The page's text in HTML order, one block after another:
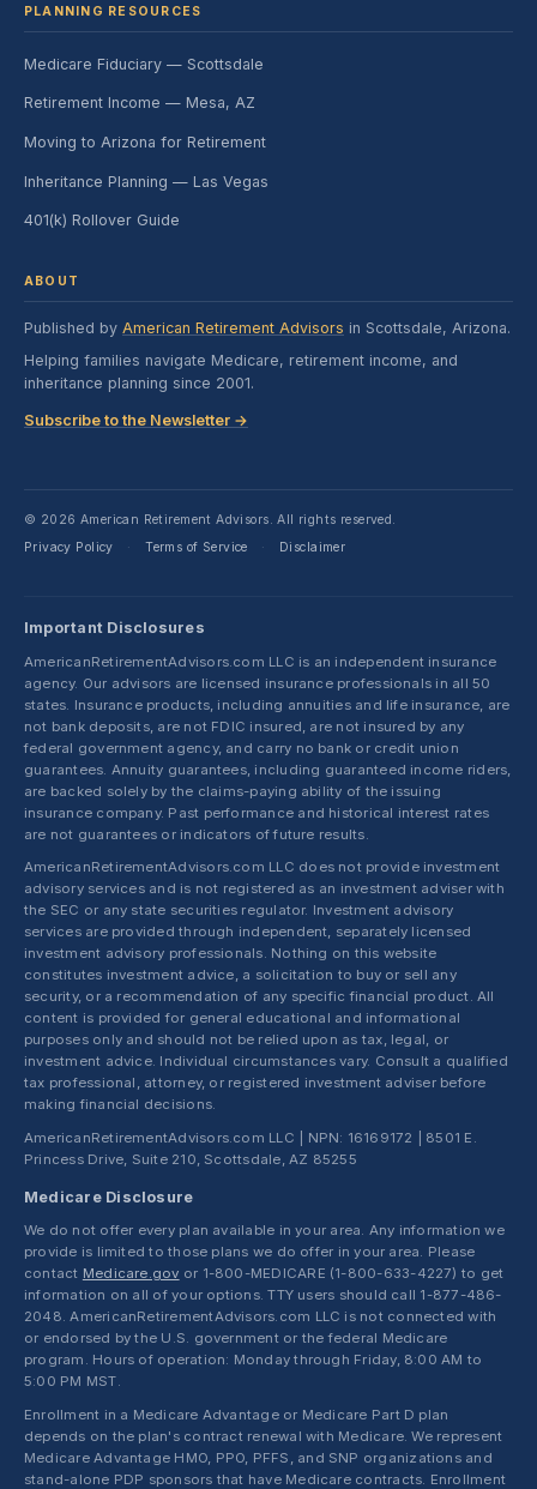
PLANNING RESOURCES
Medicare Fiduciary — Scottsdale
Retirement Income — Mesa, AZ
Moving to Arizona for Retirement
Inheritance Planning — Las Vegas
401(k) Rollover Guide
ABOUT
Published by American Retirement Advisors in Scottsdale, Arizona.
Helping families navigate Medicare, retirement income, and
inheritance planning since 2001.
Subscribe to the Newsletter →
© 2026 American Retirement Advisors. All rights reserved.
Privacy Policy
· Terms of Service · Disclaimer
Important Disclosures
AmericanRetirementAdvisors.com LLC is an independent insurance
agency. Our advisors are licensed insurance professionals in all 50
states. Insurance products, including annuities and life insurance, are
not bank deposits, are not FDIC insured, are not insured by any
federal government agency, and carry no bank or credit union
guarantees. Annuity guarantees, including guaranteed income riders,
are backed solely by the claims-paying ability of the issuing
insurance company. Past performance and historical interest rates
are not guarantees or indicators of future results.
AmericanRetirementAdvisors.com LLC does not provide investment
advisory services and is not registered as an investment adviser with
the SEC or any state securities regulator. Investment advisory
services are provided through independent, separately licensed
investment advisory professionals. Nothing on this website
constitutes investment advice, a solicitation to buy or sell any
security, or a recommendation of any specific financial product. All
content is provided for general educational and informational
purposes only and should not be relied upon as tax, legal, or
investment advice. Individual circumstances vary. Consult a qualified
tax professional, attorney, or registered investment adviser before
making financial decisions.
AmericanRetirementAdvisors.com LLC | NPN: 16169172 | 8501 E.
Princess Drive, Suite 210, Scottsdale, AZ 85255
Medicare Disclosure
We do not offer every plan available in your area. Any information we
provide is limited to those plans we do offer in your area. Please
contact Medicare.gov or 1-800-MEDICARE (1-800-633-4227) to get
information on all of your options. TTY users should call 1-877-486-
2048. AmericanRetirementAdvisors.com LLC is not connected with
or endorsed by the U.S. government or the federal Medicare
program. Hours of operation: Monday through Friday, 8:00 AM to
5:00 PM MST.
Enrollment in a Medicare Advantage or Medicare Part D plan
depends on the plan's contract renewal with Medicare. We represent
Medicare Advantage HMO, PPO, PFFS, and SNP organizations and
stand-alone PDP sponsors that have Medicare contracts. Enrollment